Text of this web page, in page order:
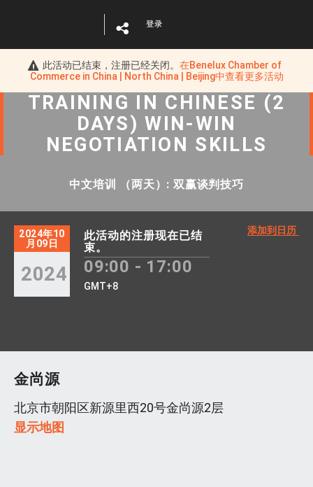
此活动已结束，注册已经关闭。 在Benelux Chamber of
Commerce in China | North China | Beijing中查看更多活动
登录
TRAINING IN CHINESE (2
DAYS) WIN-WIN
NEGOTIATION SKILLS
中文培训 （两天）: 双赢谈判技巧
2024年10
月09日
2024
此活动的注册现在已结
束。
09:00 - 17:00
GMT+8
添加到日历
金尚源
北京市朝阳区新源里西20号金尚源2层
显示地图